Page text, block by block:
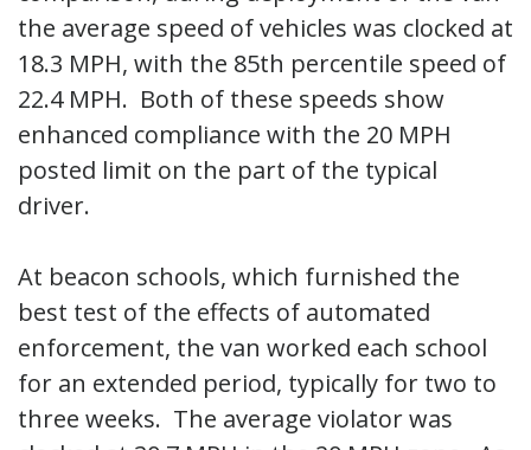
the average speed of vehicles was clocked at
18.3 MPH, with the 85th percentile speed of
22.4 MPH. Both of these speeds show
enhanced compliance with the 20 MPH
posted limit on the part of the typical
driver.
At beacon schools, which furnished the
best test of the effects of automated
enforcement, the van worked each school
for an extended period, typically for two to
three weeks. The average violator was